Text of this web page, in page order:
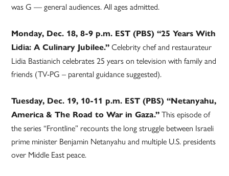
was G — general audiences. All ages admitted.
Monday, Dec. 18, 8-9 p.m. EST (PBS) “25 Years With
Lidia: A Culinary Jubilee.” Celebrity chef and restaurateur
Lidia Bastianich celebrates 25 years on television with family and
friends (TV-PG – parental guidance suggested).
Tuesday, Dec. 19, 10-11 p.m. EST (PBS) “Netanyahu,
America & The Road to War in Gaza.” This episode of
the series “Frontline” recounts the long struggle between Israeli
prime minister Benjamin Netanyahu and multiple U.S. presidents
over Middle East peace.